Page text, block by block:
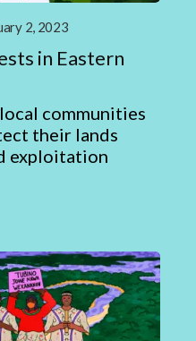
2, 2023
in Eastern
communities
their lands
exploitation